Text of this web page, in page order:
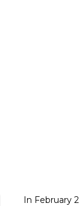
In February